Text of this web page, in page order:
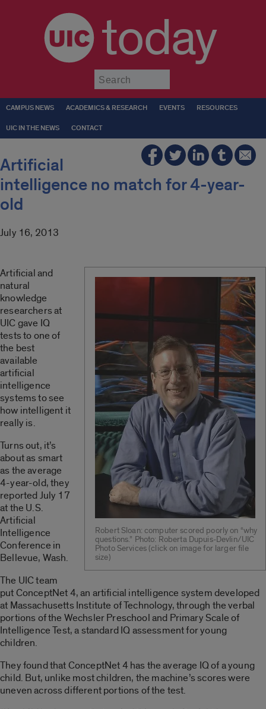
today
CAMPUS NEWS ACADEMICS & RESEARCH EVENTS RESOURCES
UIC IN THE NEWS CONTACT
Artificial
intelligence no match for 4-year-
old
July 16, 2013
Robert Sloan: computer scored poorly on “why
questions.” Photo: Roberta Dupuis-Devlin/UIC
Photo Services (click on image for larger file
size)
Artificial and
natural
knowledge
researchers at
UIC gave IQ
tests to one of
the best
available
artificial
intelligence
systems to see
how intelligent it
really is.
Turns out, it’s
about as smart
as the average
4-year-old, they
reported July 17
at the U.S.
Artificial
Intelligence
Conference in
Bellevue, Wash.
The UIC team
put ConceptNet 4, an artificial intelligence system developed
at Massachusetts Institute of Technology, through the verbal
portions of the Wechsler Preschool and Primary Scale of
Intelligence Test, a standard IQ assessment for young
children.
They found that ConceptNet 4 has the average IQ of a young
child. But, unlike most children, the machine’s scores were
uneven across different portions of the test.